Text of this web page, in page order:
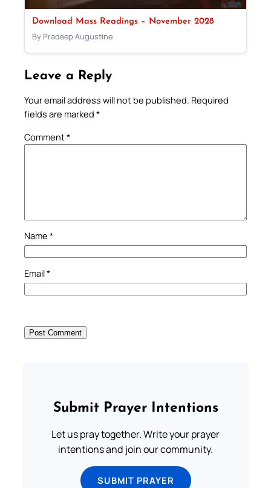
Download Mass Readings – November 2028
By Pradeep Augustine
Leave a Reply
Your email address will not be published. Required
fields are marked *
Comment*
Name *
Email*
Submit Prayer Intentions
Let us pray together. Write your prayer
intentions and join our community.
SUBMIT PRAYER